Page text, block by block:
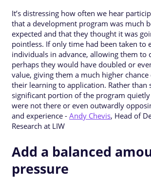
It’s distressing how often we hear
that a development program was much
expected and that they thought it was
pointless. If only time had been taken to
individuals in advance, allowing them to
perhaps they would have doubled or
value, giving them a much higher
their learning to application. Rather than
significant portion of the program
were not there or even outwardly
and experience - Andy Chevis, Head of
Research at LIW
Add a balanced
pressure